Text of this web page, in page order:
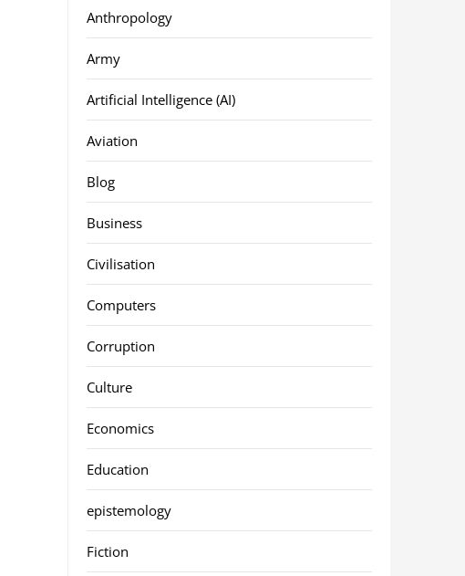
Anthropology
Army
Artificial Intelligence (AI)
Aviation
Blog
Business
Civilisation
Computers
Corruption
Culture
Economics
Education
epistemology
Fiction